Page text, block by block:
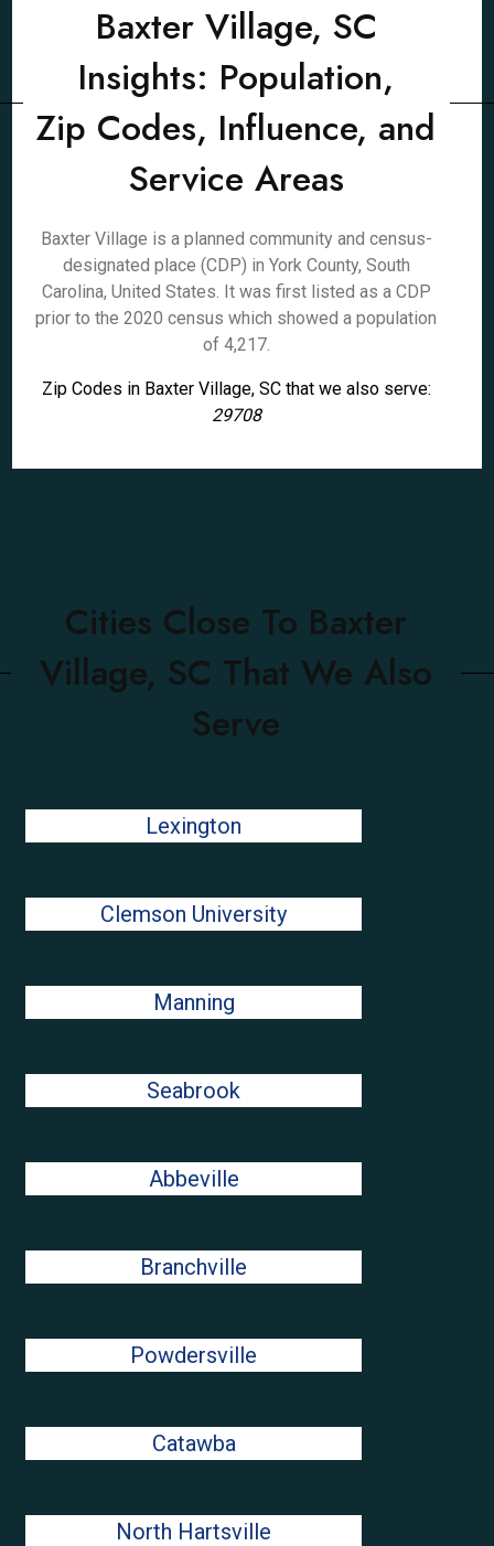
Baxter Village, SC
Insights: Population,
Zip Codes, Influence, and
Service Areas
Baxter Village is a planned community and census-
designated place (CDP) in York County, South
Carolina, United States. It was first listed as a CDP
prior to the 2020 census which showed a population
of 4,217.
Zip Codes in Baxter Village, SC that we also serve:
29708
Cities Close To Baxter
Village, SC That We Also
Serve
Lexington
Clemson University
Manning
Seabrook
Abbeville
Branchville
Powdersville
Catawba
North Hartsville